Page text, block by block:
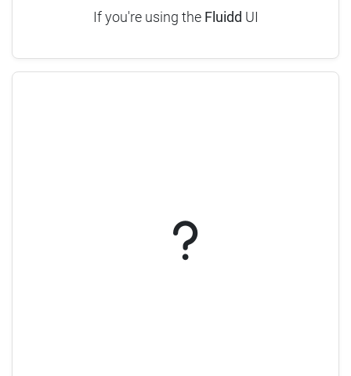
If you're using the Fluidd UI